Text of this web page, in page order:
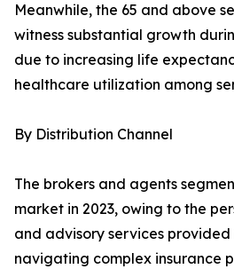
Meanwhile, the 65 and above
witness substantial growth
due to increasing life
healthcare utilization among
By Distribution Channel
The brokers and agents
market in 2023, owing to the
and advisory services provided
navigating complex insurance